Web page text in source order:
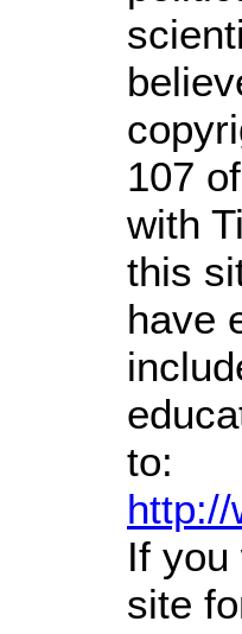
107
with
this
have
to:
If
site